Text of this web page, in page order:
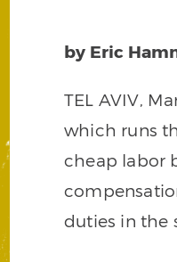
by Eric
TEL AVIV,
which runs
cheap labor
duties in the